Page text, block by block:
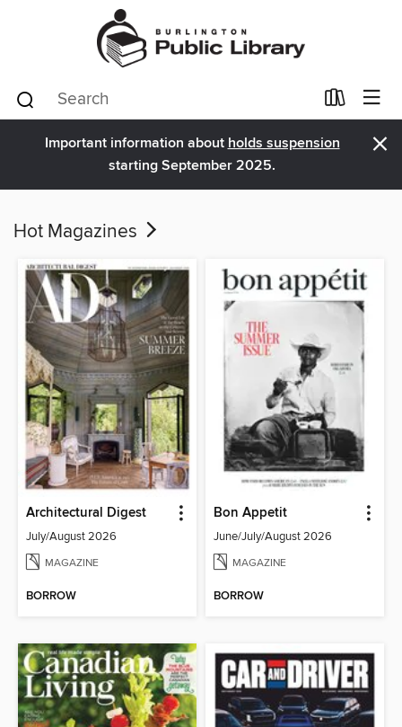
Important information about holds suspension
starting September 2025.
×
Hot Magazines
Architectural Digest
July/August 2026
MAGAZINE
BORROW
Bon Appetit
June/July/August 2026
MAGAZINE
BORROW